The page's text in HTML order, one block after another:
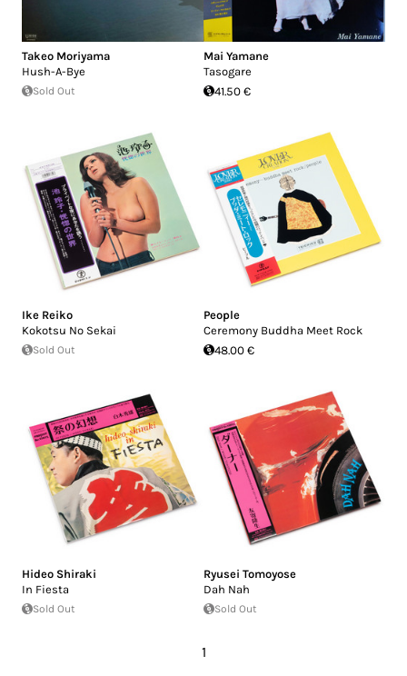
Takeo Moriyama
Hush-A-Bye
Sold Out
Mai Yamane
Tasogare
41.50 €
Ike Reiko
Kokotsu No Sekai
Sold Out
People
Ceremony Buddha Meet Rock
48.00 €
Hideo Shiraki
In Fiesta
Sold Out
Ryusei Tomoyose
Dah Nah
Sold Out
1